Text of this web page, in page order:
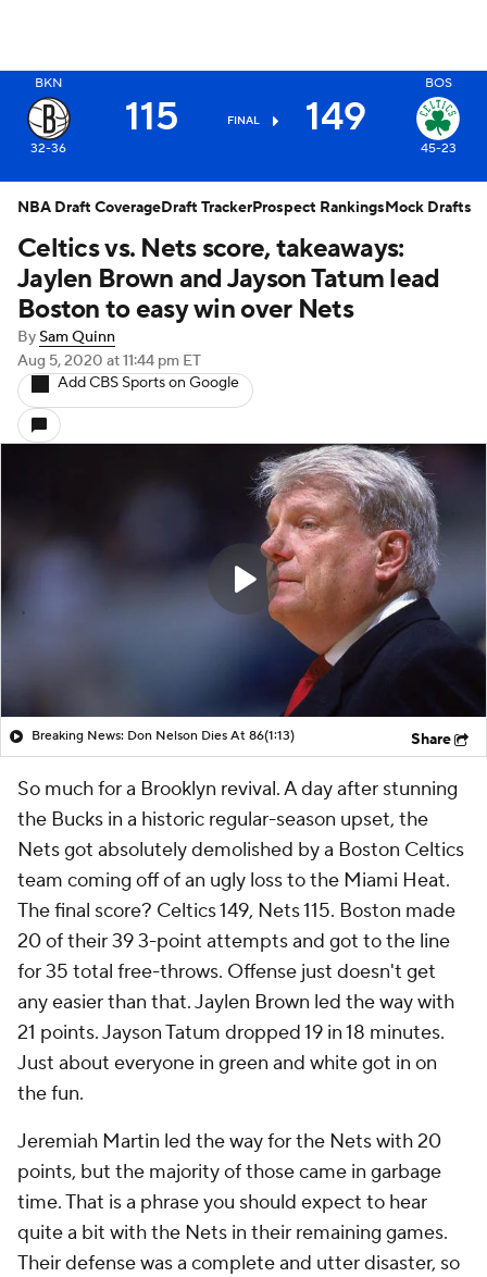
BKN
32-36
115 FINAL 149
BOS
45-23
Celtics vs. Nets score, takeaways:
Jaylen Brown and Jayson Tatum lead
Boston to easy win over Nets
BySam Quinn
Aug 5, 2020 at 11:44 pm ET
Add CBS Sports on Google
Breaking News: Don Nelson Dies At 86(1:13) Share
So much for a Brooklyn revival. A day after stunning
the Bucks in a historic regular-season upset, the
Nets got absolutely demolished by a Boston Celtics
team coming off of an ugly loss to the Miami Heat.
The final score? Celtics 149, Nets 115. Boston made
20 of their 39 3-point attempts and got to the line
for 35 total free-throws. Offense just doesn't get
any easier than that. Jaylen Brown led the way with
21 points. Jayson Tatum dropped 19 in 18 minutes.
Just about everyone in green and white got in on
the fun.
Jeremiah Martin led the way for the Nets with 20
points, but the majority of those came in garbage
time. That is a phrase you should expect to hear
quite a bit with the Nets in their remaining games.
Their defense was a complete and utter disaster, so
NBA Draft CoverageDraft TrackerProspect RankingsMock Drafts